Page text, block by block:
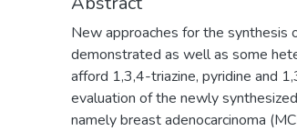
New approaches for the synthesis
demonstrated as well as some
afford 1,3,4-triazine, pyridine and
evaluation of the newly
namely breast adenocarcinoma